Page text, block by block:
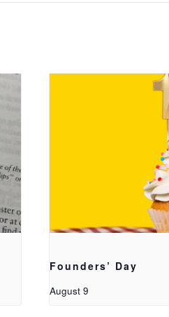
Founders’ Day
August 9